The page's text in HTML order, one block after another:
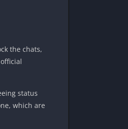
the chats,
status
which are